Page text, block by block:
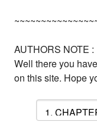
AUTHORS NOTE :
Well there you
on this site. Hope